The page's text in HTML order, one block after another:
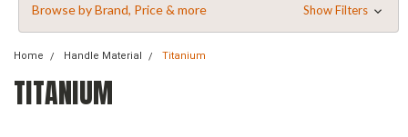
Browse by Brand, Price & more Show Filters
Home Handle Material Titanium
TITANIUM